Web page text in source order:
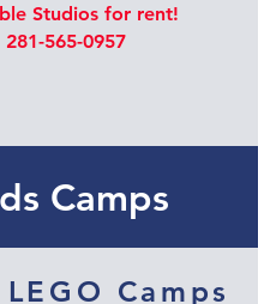
Studios for rent!
281-565-0957
Camps
Camps